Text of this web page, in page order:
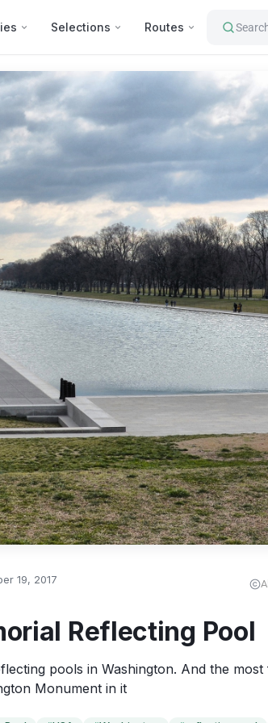
Selections Routes
19, 2017
Reflecting Pool
pools in Washington. And the
Monument in it